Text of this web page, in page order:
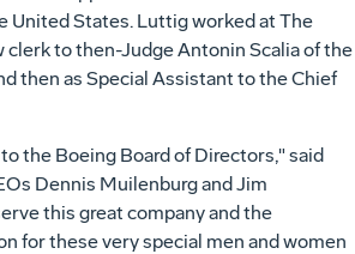
United States. Luttig worked at The
clerk to then-JudgeAntonin Scaliaofthe
then as Special Assistant to the Chief
the Boeing Board of Directors," said
Dennis MuilenburgandJim
this great company and the
for these very special men and women